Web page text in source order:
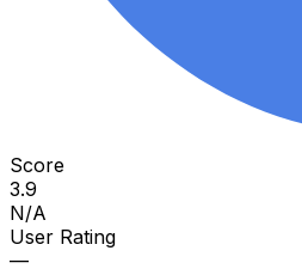
Score
3.9
N/A
User Rating
—